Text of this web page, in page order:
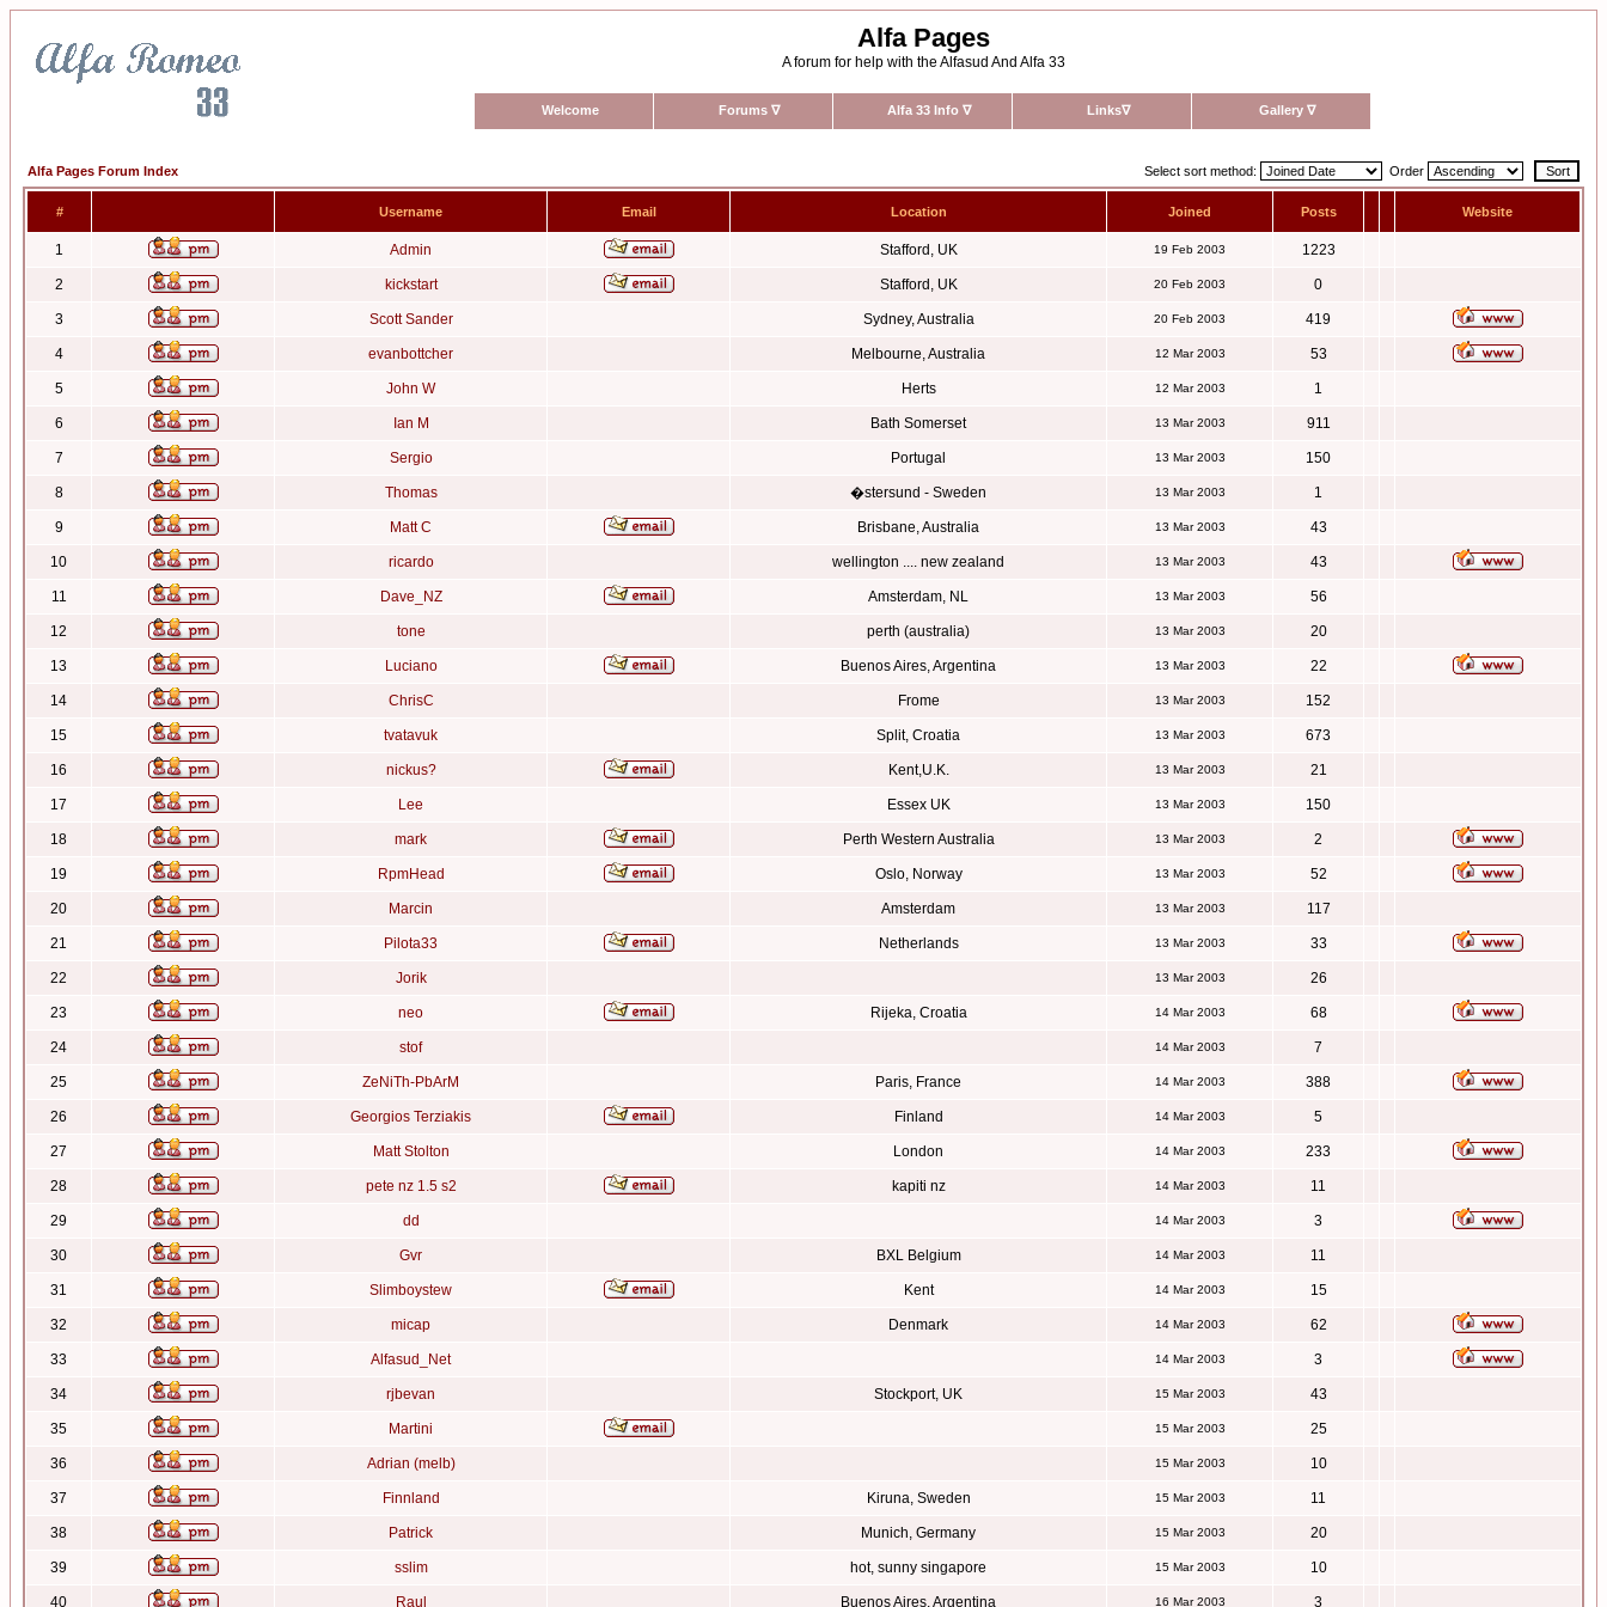
Alfa Pages
A forum for help with the Alfasud And Alfa 33
Welcome Forums ∇ Alfa 33 Info ∇ Links∇ Gallery ∇
Alfa Pages Forum Index Select sort method: Order
# Username Email Location Joined Posts Website
1 Admin Stafford, UK 19 Feb 2003 1223
2 kickstart Stafford, UK 20 Feb 2003 0
3 Scott Sander Sydney, Australia 20 Feb 2003 419
4 evanbottcher Melbourne, Australia 12 Mar 2003 53
5 John W Herts 12 Mar 2003 1
6 Ian M Bath Somerset 13 Mar 2003 911
7 Sergio Portugal 13 Mar 2003 150
8 Thomas �stersund - Sweden 13 Mar 2003 1
9 Matt C Brisbane, Australia 13 Mar 2003 43
10 ricardo wellington .... new zealand 13 Mar 2003 43
11 Dave_NZ Amsterdam, NL 13 Mar 2003 56
12 tone perth (australia) 13 Mar 2003 20
13 Luciano Buenos Aires, Argentina 13 Mar 2003 22
14 ChrisC Frome 13 Mar 2003 152
15 tvatavuk Split, Croatia 13 Mar 2003 673
16 nickus? Kent,U.K. 13 Mar 2003 21
17 Lee Essex UK 13 Mar 2003 150
18 mark Perth Western Australia 13 Mar 2003 2
19 RpmHead Oslo, Norway 13 Mar 2003 52
20 Marcin Amsterdam 13 Mar 2003 117
21 Pilota33 Netherlands 13 Mar 2003 33
22 Jorik 13 Mar 2003 26
23 neo Rijeka, Croatia 14 Mar 2003 68
24 stof 14 Mar 2003 7
25 ZeNiTh-PbArM Paris, France 14 Mar 2003 388
26 Georgios Terziakis Finland 14 Mar 2003 5
27 Matt Stolton London 14 Mar 2003 233
28 pete nz 1.5 s2 kapiti nz 14 Mar 2003 11
29 dd 14 Mar 2003 3
30 Gvr BXL Belgium 14 Mar 2003 11
31 Slimboystew Kent 14 Mar 2003 15
32 micap Denmark 14 Mar 2003 62
33 Alfasud_Net 14 Mar 2003 3
34 rjbevan Stockport, UK 15 Mar 2003 43
35 Martini 15 Mar 2003 25
36 Adrian (melb) 15 Mar 2003 10
37 Finnland Kiruna, Sweden 15 Mar 2003 11
38 Patrick Munich, Germany 15 Mar 2003 20
39 sslim hot, sunny singapore 15 Mar 2003 10
40 Raul Buenos Aires, Argentina 16 Mar 2003 3